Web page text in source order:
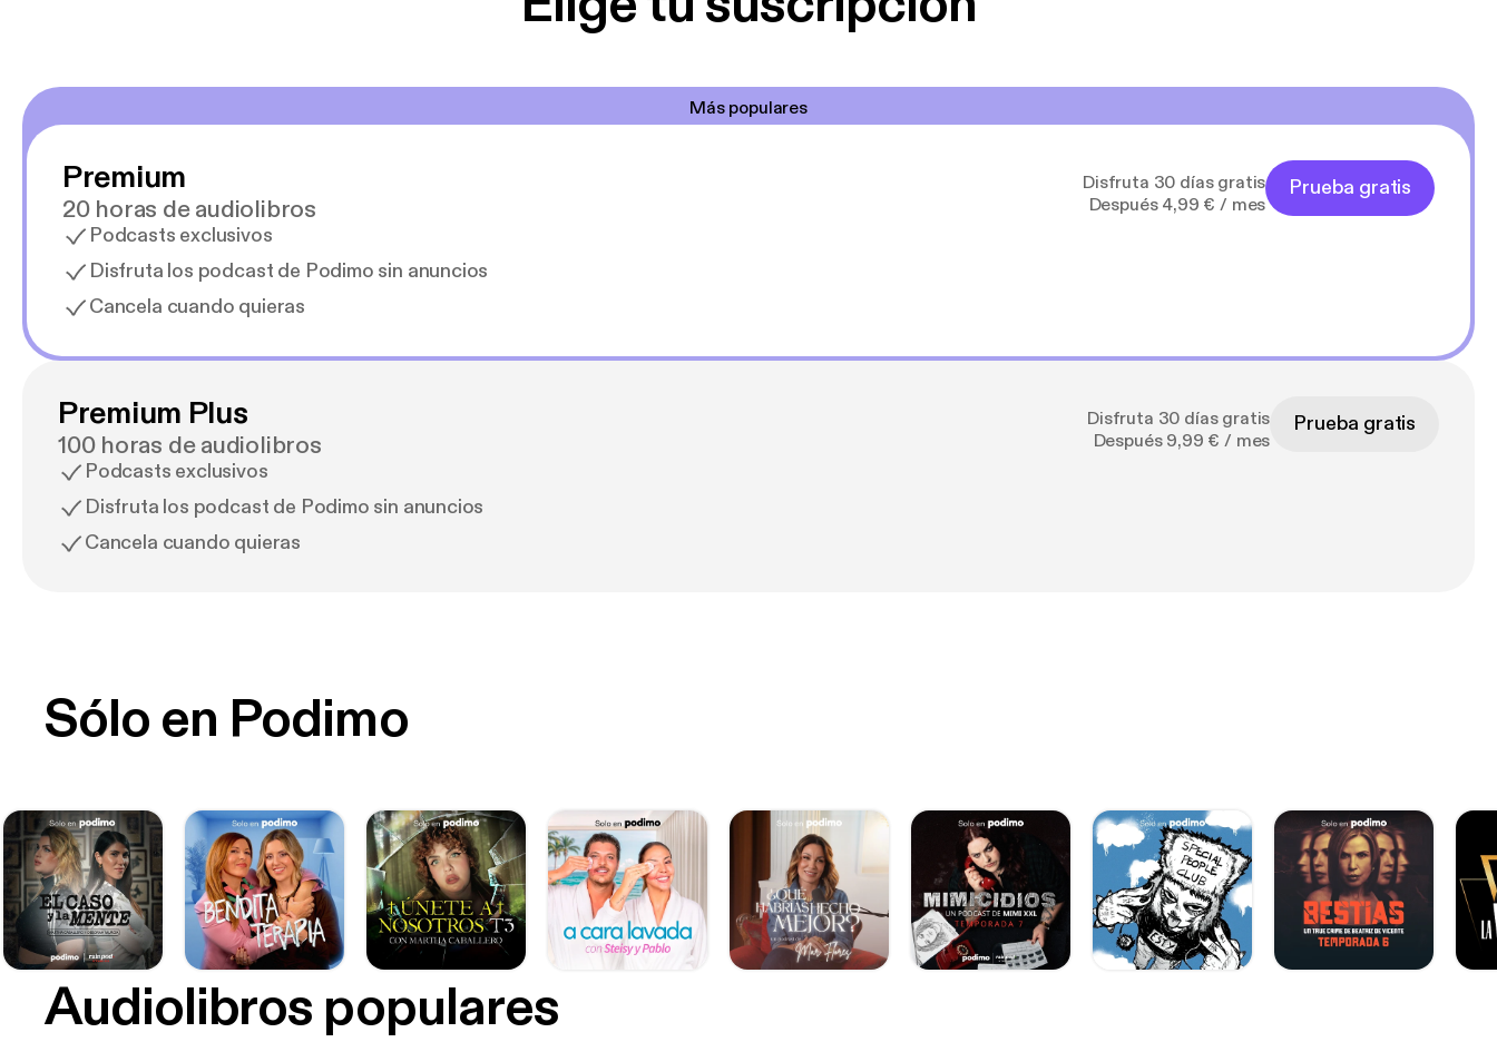
Más populares
Premium
20 horas de audiolibros
Podcasts exclusivos
Disfruta los podcast de Podimo sin anuncios
Cancela cuando quieras
Disfruta 30 días gratis
Después 4,99 € / mes
Prueba gratis
Premium Plus
100 horas de audiolibros
Podcasts exclusivos
Disfruta los podcast de Podimo sin anuncios
Cancela cuando quieras
Disfruta 30 días gratis
Después 9,99 € / mes
Prueba gratis
Sólo en Podimo
Audiolibros populares